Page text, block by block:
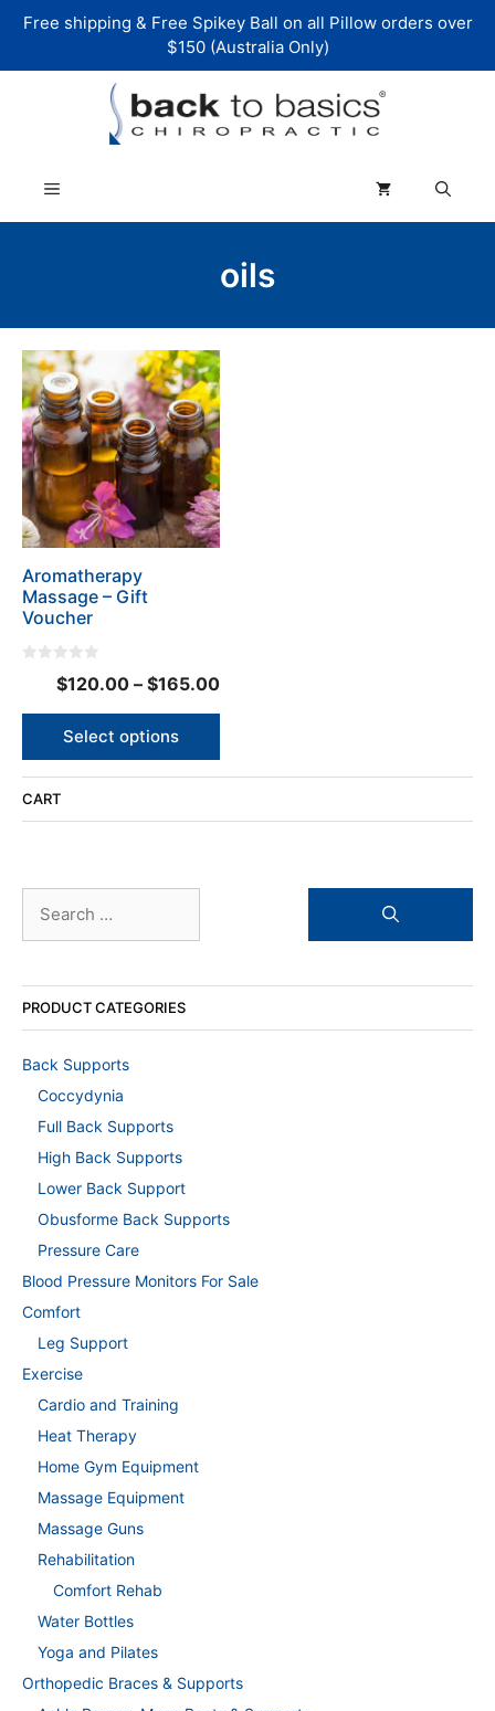
Free shipping & Free Spikey Ball on all Pillow orders over
$150 (Australia Only)
Menu
oils
Aromatherapy
Massage – Gift
Voucher
t
$120.00 – $165.00Price
range:
through
Select options
This
product
has
multiple
variants.
The
options
may
be
chosen
on
the
product
page
CART
for:
PRODUCT CATEGORIES
Back Supports
Coccydynia
Full Back Supports
High Back Supports
Lower Back Support
Obusforme Back Supports
Pressure Care
Blood Pressure Monitors For Sale
Comfort
Leg Support
Exercise
Cardio and Training
Heat Therapy
Home Gym Equipment
Massage Equipment
Massage Guns
Rehabilitation
Comfort Rehab
Water Bottles
Yoga and Pilates
Orthopedic Braces & Supports